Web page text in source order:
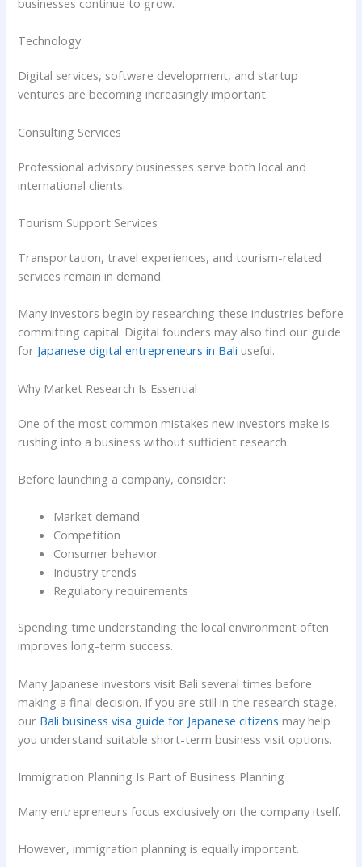
Technology
Digital services, software development, and startup
ventures are becoming increasingly important.
Consulting Services
Professional advisory businesses serve both local and
international clients.
Tourism Support Services
Transportation, travel experiences, and tourism-related
services remain in demand.
Many investors begin by researching these industries before
committing capital. Digital founders may also find our guide
for Japanese digital entrepreneurs in Bali useful.
Why Market Research Is Essential
One of the most common mistakes new investors make is
rushing into a business without sufficient research.
Before launching a company, consider:
Market demand
Competition
Consumer behavior
Industry trends
Regulatory requirements
Spending time understanding the local environment often
improves long-term success.
Many Japanese investors visit Bali several times before
making a final decision. If you are still in the research stage,
our Bali business visa guide for Japanese citizens may help
you understand suitable short-term business visit options.
Immigration Planning Is Part of Business Planning
Many entrepreneurs focus exclusively on the company itself.
However, immigration planning is equally important.